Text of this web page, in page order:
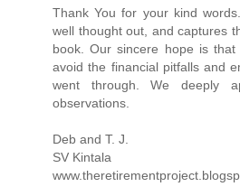
Thank You for your kind
well thought out, and captures
book. Our sincere hope is
avoid the financial pitfalls and
went through. We deeply
observations.
Deb and T. J.
SV Kintala